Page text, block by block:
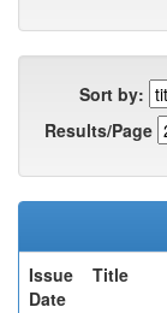
Sort by:
Results/Page
Issue
Date
Title